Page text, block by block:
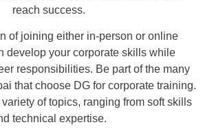
reach success.
of joining either in-person or online
develop your corporate skills while
responsibilities. Be part of the many
that choose DG for corporate training.
of topics, ranging from soft skills
technical expertise.